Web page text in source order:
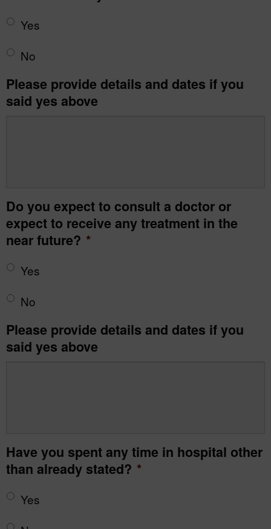
Yes
No
Please provide details and dates if you
said yes above
Do you expect to consult a doctor or
expect to receive any treatment in the
near future? *
Yes
No
Please provide details and dates if you
said yes above
Have you spent any time in hospital other
than already stated? *
Yes